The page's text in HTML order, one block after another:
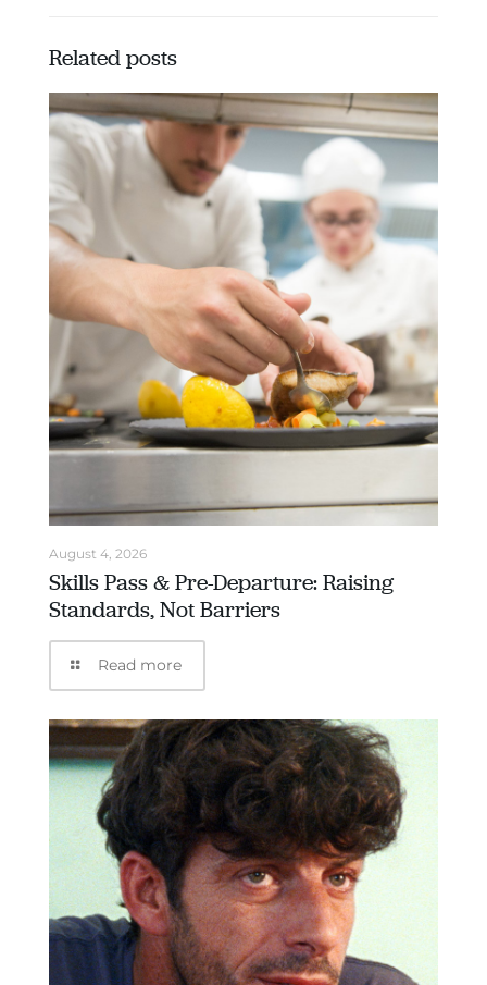
Related posts
August 4, 2026
Skills Pass & Pre-Departure: Raising
Standards, Not Barriers
Read more